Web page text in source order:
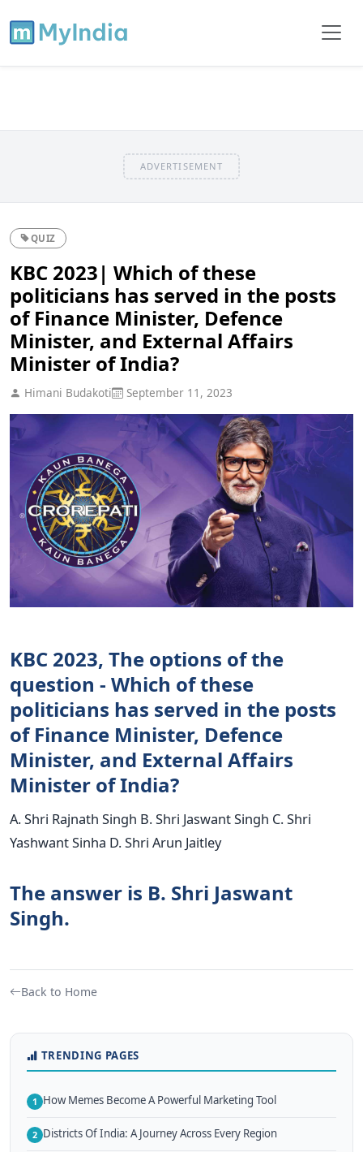
ADVERTISEMENT
QUIZ
KBC 2023| Which of these
politicians has served in the posts
of Finance Minister, Defence
Minister, and External Affairs
Minister of India?
Himani Budakoti September 11, 2023
KBC 2023, The options of the
question - Which of these
politicians has served in the posts
of Finance Minister, Defence
Minister, and External Affairs
Minister of India?
A. Shri Rajnath Singh B. Shri Jaswant Singh C. Shri
Yashwant Sinha D. Shri Arun Jaitley
The answer is B. Shri Jaswant
Singh.
Back to Home
TRENDING PAGES
1 How Memes Become A Powerful Marketing Tool
2 Districts Of India: A Journey Across Every Region